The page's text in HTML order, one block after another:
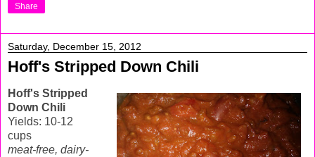
Share
Saturday, December 15, 2012
Hoff's Stripped Down Chili
Hoff's Stripped
Down Chili
Yields: 10-12
cups
meat-free, dairy-